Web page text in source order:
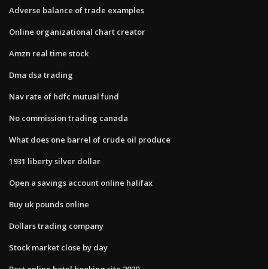
Adverse balance of trade examples
Online organizational chart creator
Amzn real time stock
Dma dsa trading
Nav rate of hdfc mutual fund
No commission trading canada
What does one barrel of crude oil produce
1931 liberty silver dollar
Open a savings account online halifax
Buy uk pounds online
Dollars trading company
Stock market close by day